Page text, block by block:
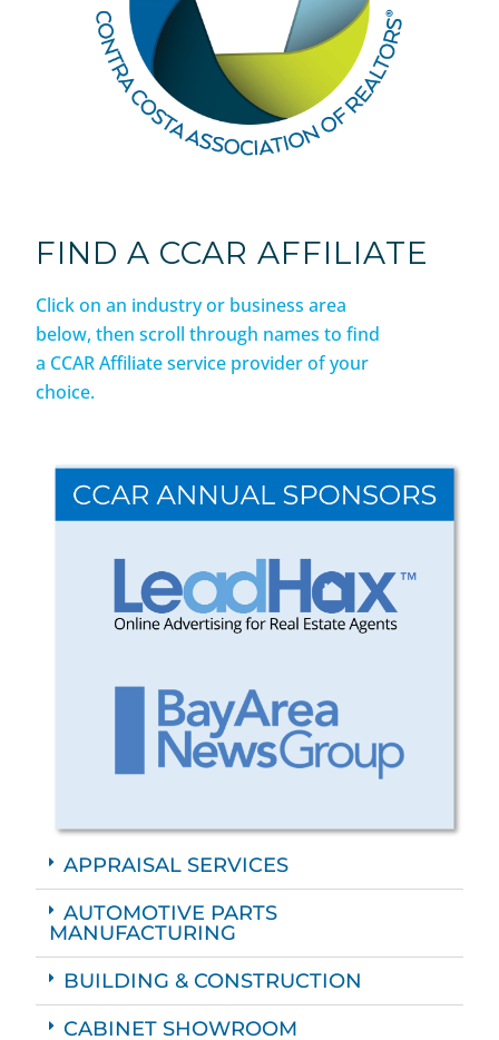
FIND A CCAR AFFILIATE
Click on an industry or business area
below, then scroll through names to find
a CCAR Affiliate service provider of your
choice.
APPRAISAL SERVICES
AUTOMOTIVE PARTS
MANUFACTURING
BUILDING & CONSTRUCTION
CABINET SHOWROOM